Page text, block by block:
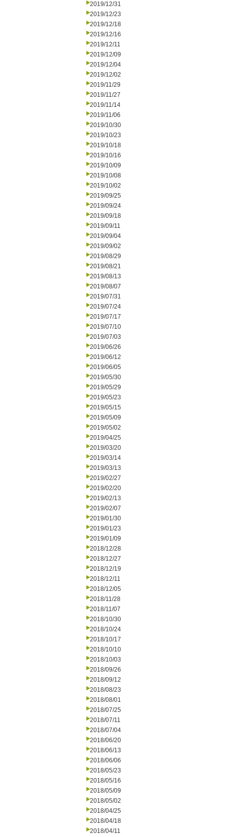
2019/12/31
2019/12/23
2019/12/18
2019/12/16
2019/12/11
2019/12/09
2019/12/04
2019/12/02
2019/11/29
2019/11/27
2019/11/14
2019/11/06
2019/10/30
2019/10/23
2019/10/18
2019/10/16
2019/10/09
2019/10/08
2019/10/02
2019/09/25
2019/09/24
2019/09/18
2019/09/11
2019/09/04
2019/09/02
2019/08/29
2019/08/21
2019/08/13
2019/08/07
2019/07/31
2019/07/24
2019/07/17
2019/07/10
2019/07/03
2019/06/26
2019/06/12
2019/06/05
2019/05/30
2019/05/29
2019/05/23
2019/05/15
2019/05/09
2019/05/02
2019/04/25
2019/03/20
2019/03/14
2019/03/13
2019/02/27
2019/02/20
2019/02/13
2019/02/07
2019/01/30
2019/01/23
2019/01/09
2018/12/28
2018/12/27
2018/12/19
2018/12/11
2018/12/05
2018/11/28
2018/11/07
2018/10/30
2018/10/24
2018/10/17
2018/10/10
2018/10/03
2018/09/26
2018/09/12
2018/08/23
2018/08/01
2018/07/25
2018/07/11
2018/07/04
2018/06/20
2018/06/13
2018/06/06
2018/05/23
2018/05/16
2018/05/09
2018/05/02
2018/04/25
2018/04/18
2018/04/11